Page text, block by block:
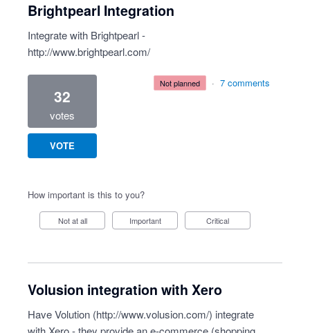
Brightpearl Integration
Integrate with Brightpearl -
http://www.brightpearl.com/
32
votes
VOTE
not planned · 7 comments
How important is this to you?
Not at all Important Critical
Volusion integration with Xero
Have Volution (http://www.volusion.com/) integrate